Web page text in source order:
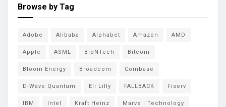
Browse by Tag
Adobe Alibaba Alphabet Amazon AMD
Apple ASML BioNTech Bitcoin
Bloom Energy Broadcom Coinbase
D-Wave Quantum Eli Lilly FALLBACK Fiserv
IBM Intel Kraft Heinz Marvell Technology